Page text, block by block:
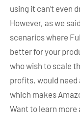
using it can’t even
However, as we
scenarios where
better for your
who wish to scale
profits, would need
which makes
Want to learn more